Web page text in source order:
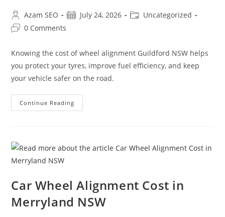
Azam SEO July 24, 2026
Uncategorized
0 Comments
Knowing the cost of wheel alignment Guildford NSW helps
you protect your tyres, improve fuel efficiency, and keep
your vehicle safer on the road.
Continue Reading
Car Wheel Alignment Cost in
Merryland NSW